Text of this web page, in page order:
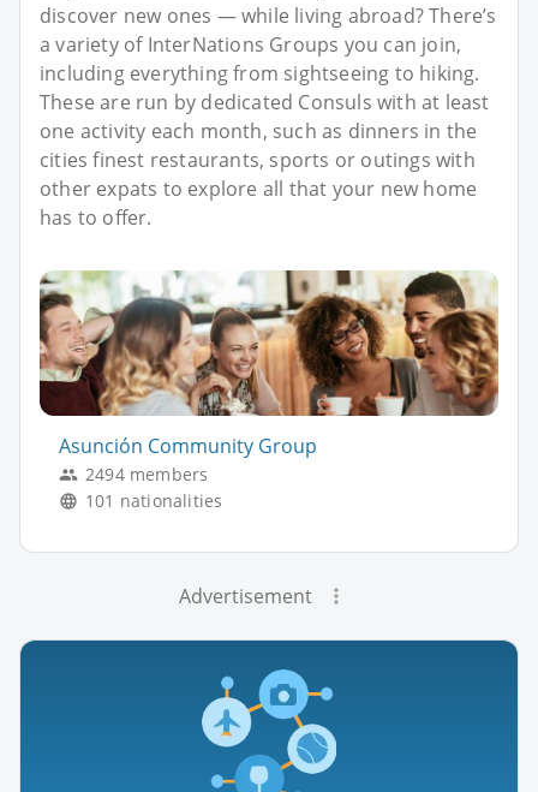
discover new ones — while living abroad? There’s
a variety of InterNations Groups you can join,
including everything from sightseeing to hiking.
These are run by dedicated Consuls with at least
one activity each month, such as dinners in the
cities finest restaurants, sports or outings with
other expats to explore all that your new home
has to offer.
Asunción Community Group
2494 members
101 nationalities
Advertisement